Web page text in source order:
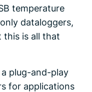
temperature
dataloggers,
this is all that
a plug-and-play
for applications